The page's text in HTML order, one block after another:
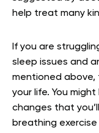
help treat many
If you are
sleep issues and
mentioned above,
your life. You
changes that
breathing